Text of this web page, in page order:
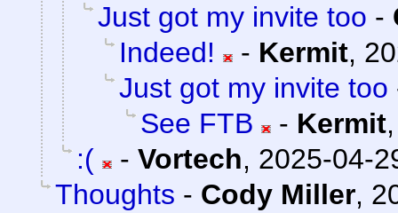
Just got my invite too -
Indeed!
- Kermit,
Just got my invite too
See FTB
- Kermit
:(
- Vortech, 2025-04-
Thoughts - Cody Miller,